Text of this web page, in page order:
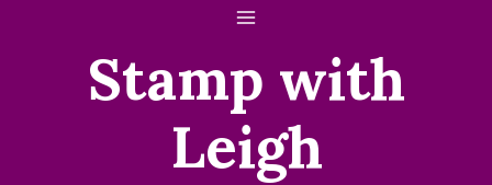
Stamp with
Leigh